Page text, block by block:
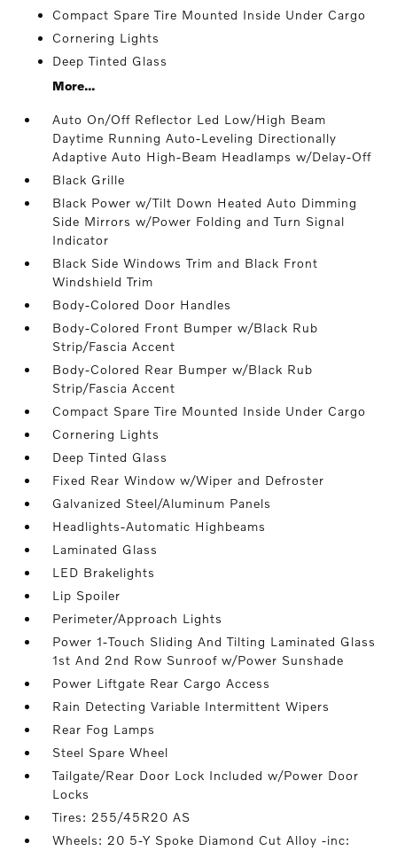
Compact Spare Tire Mounted Inside Under Cargo
Cornering Lights
Deep Tinted Glass
More...
Auto On/Off Reflector Led Low/High Beam
Daytime Running Auto-Leveling Directionally
Adaptive Auto High-Beam Headlamps w/Delay-Off
Black Grille
Black Power w/Tilt Down Heated Auto Dimming
Side Mirrors w/Power Folding and Turn Signal
Indicator
Black Side Windows Trim and Black Front
Windshield Trim
Body-Colored Door Handles
Body-Colored Front Bumper w/Black Rub
Strip/Fascia Accent
Body-Colored Rear Bumper w/Black Rub
Strip/Fascia Accent
Compact Spare Tire Mounted Inside Under Cargo
Cornering Lights
Deep Tinted Glass
Fixed Rear Window w/Wiper and Defroster
Galvanized Steel/Aluminum Panels
Headlights-Automatic Highbeams
Laminated Glass
LED Brakelights
Lip Spoiler
Perimeter/Approach Lights
Power 1-Touch Sliding And Tilting Laminated Glass
1st And 2nd Row Sunroof w/Power Sunshade
Power Liftgate Rear Cargo Access
Rain Detecting Variable Intermittent Wipers
Rear Fog Lamps
Steel Spare Wheel
Tailgate/Rear Door Lock Included w/Power Door
Locks
Tires: 255/45R20 AS
Wheels: 20 5-Y Spoke Diamond Cut Alloy -inc: